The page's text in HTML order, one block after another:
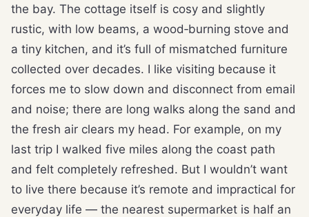
the bay. The cottage itself is cosy and slightly
rustic, with low beams, a wood‑burning stove and
a tiny kitchen, and it’s full of mismatched furniture
collected over decades. I like visiting because it
forces me to slow down and disconnect from email
and noise; there are long walks along the sand and
the fresh air clears my head. For example, on my
last trip I walked five miles along the coast path
and felt completely refreshed. But I wouldn’t want
to live there because it’s remote and impractical for
everyday life — the nearest supermarket is half an